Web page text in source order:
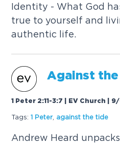
Identity - What God
true to yourself and
authentic life.
Against the
1 Peter 2:11-3:7 | EV Church |
Tags: 1 Peter, against the tide
Andrew Heard